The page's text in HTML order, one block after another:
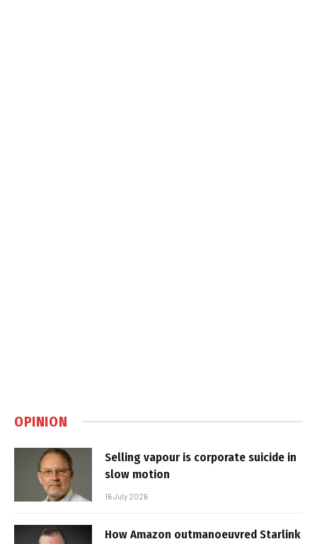
OPINION
Selling vapour is corporate suicide in
slow motion
16 July 2026
How Amazon outmanoeuvred Starlink